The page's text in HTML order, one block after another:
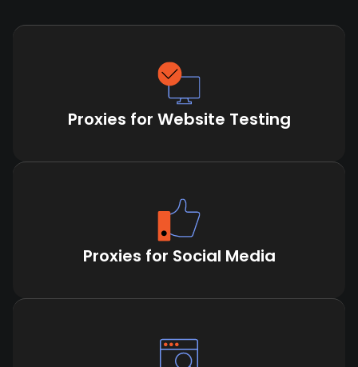
Proxies for Website Testing
Proxies for Social Media